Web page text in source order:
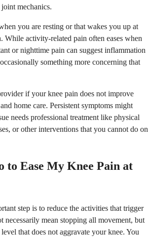
mechanics.
you are resting or that wakes you up at
While activity-related pain often eases when
or nighttime pain can suggest inflammation
something more concerning that
if your knee pain does not improve
home care. Persistent symptoms might
needs professional treatment like physical
or other interventions that you cannot do on
to Ease My Knee Pain at
step is to reduce the activities that trigger
necessarily mean stopping all movement, but
that does not aggravate your knee. You